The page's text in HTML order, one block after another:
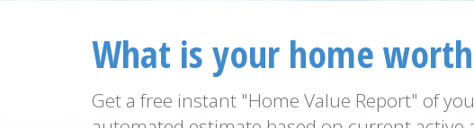
What is your home
Get a free instant "Home Value Report" of